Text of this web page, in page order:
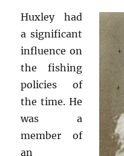
Huxley had
a significant
influence on
the fishing
policies of
the time. He
was a
member of
an